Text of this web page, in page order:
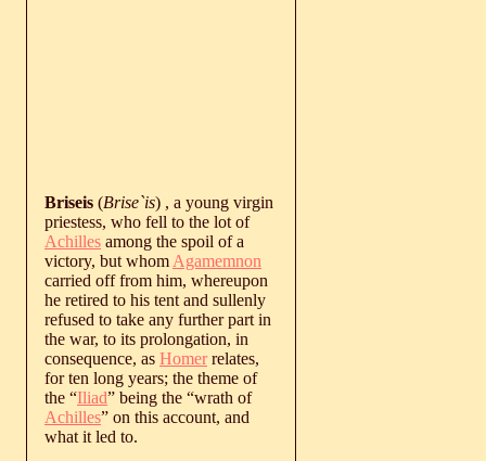
Briseis (Brise`is) , a young virgin
priestess, who fell to the lot of
Achilles among the spoil of a
victory, but whom Agamemnon
carried off from him, whereupon
he retired to his tent and sullenly
refused to take any further part in
the war, to its prolongation, in
consequence, as Homerrelates,
for ten long years; the theme of
the “Iliad” being the “wrath of
Achilles” on this account, and
what it led to.